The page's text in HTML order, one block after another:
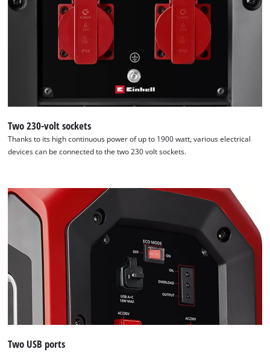
We need your consent to load the
Google Maps service!
This content is not permitted to load due
to trackers that are not disclosed to the
visitor. The website owner needs to setup
the site with their CMP to add this content
to the list of technologies used.
Management Platform
Two 230-volt sockets
Thanks to its high continuous power of up to 1900 watt, various electrical
devices can be connected to the two 230 volt sockets.
Two USB ports